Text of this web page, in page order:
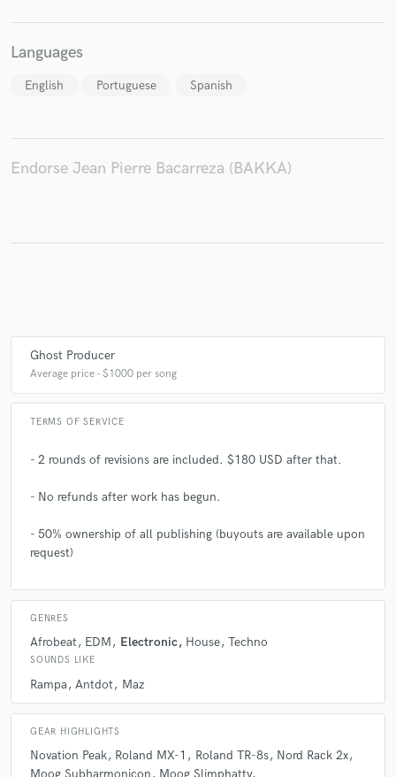
Languages
English Portuguese Spanish
Endorse Jean Pierre Bacarreza (BAKKA)
Ghost Producer
Average price - $1000 per song
TERMS OF SERVICE
- 2 rounds of revisions are included. $180 USD after that.
- No refunds after work has begun.
- 50% ownership of all publishing (buyouts are available upon
request)
GENRES
Afrobeat EDM Electronic House Techno
SOUNDS LIKE
Rampa Antdot Maz
GEAR HIGHLIGHTS
Novation Peak Roland MX-1 Roland TR-8s
Nord Rack 2x